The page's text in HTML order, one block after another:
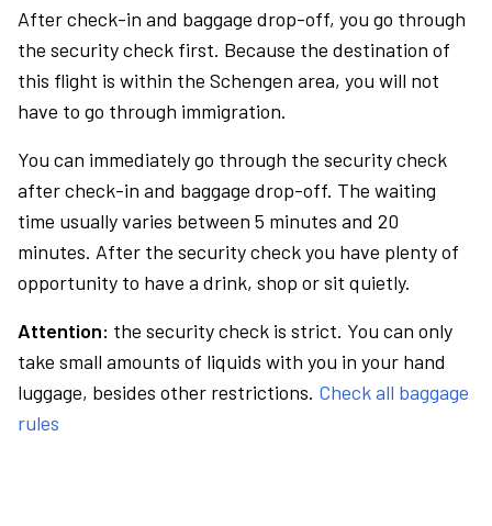
After check-in and baggage drop-off, you go through
the security check first. Because the destination of
this flight is within the Schengen area, you will not
have to go through immigration.
You can immediately go through the security check
after check-in and baggage drop-off. The waiting
time usually varies between 5 minutes and 20
minutes. After the security check you have plenty of
opportunity to have a drink, shop or sit quietly.
Attention: the security check is strict. You can only
take small amounts of liquids with you in your hand
luggage, besides other restrictions. Check all baggage
rules